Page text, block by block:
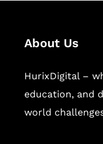
About Us
HurixDigital –
education, and
world